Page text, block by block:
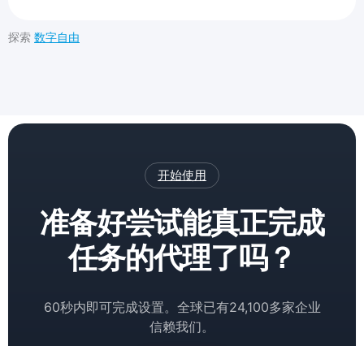
探索 数字自由
开始使用
准备好尝试能真正完成
任务的代理了吗？
60秒内即可完成设置。全球已有24,100多家企业
信赖我们。